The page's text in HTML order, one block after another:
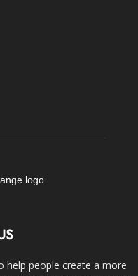
help people create a more